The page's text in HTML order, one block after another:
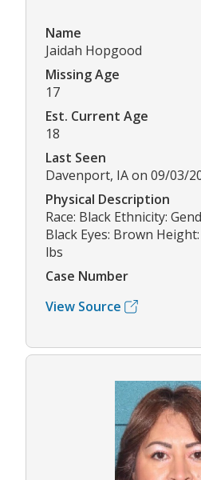
Name
Jaidah Hopgood
Missing Age
17
Est. Current Age
18
Last Seen
Davenport, IA on 09/03/
Physical Description
Race: Black Ethnicity:
Black Eyes: Brown
lbs
Case Number
View Source